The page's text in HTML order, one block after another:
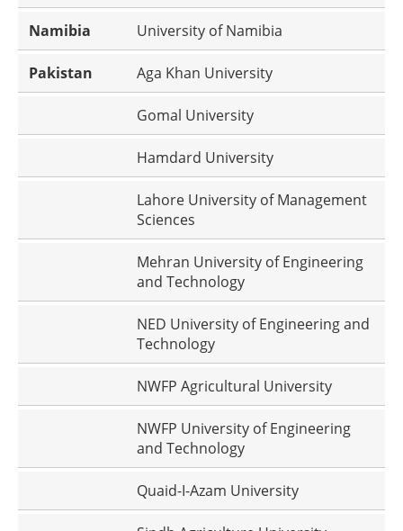
Namibia University of Namibia
Pakistan Aga Khan University
Gomal University
Hamdard University
Lahore University of Management
Sciences
Mehran University of Engineering
and Technology
NED University of Engineering and
Technology
NWFP Agricultural University
NWFP University of Engineering
and Technology
Quaid-I-Azam University